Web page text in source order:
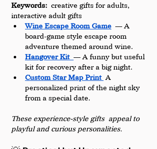
Keywords: creative gifts for adults,
interactive adult gifts
Wine Escape Room Game — A
board-game style escape room
adventure themed around wine.
Hangover Kit — A funny but useful
kit for recovery after a big night.
Custom Star Map Print A
personalized print of the night sky
from a special date.
These experience-style gifts appeal to
playful and curious personalities.